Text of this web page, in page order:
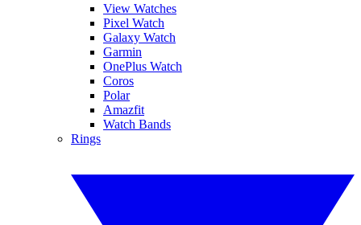
View Watches
Pixel Watch
Galaxy Watch
Garmin
OnePlus Watch
Coros
Polar
Amazfit
Watch Bands
Rings